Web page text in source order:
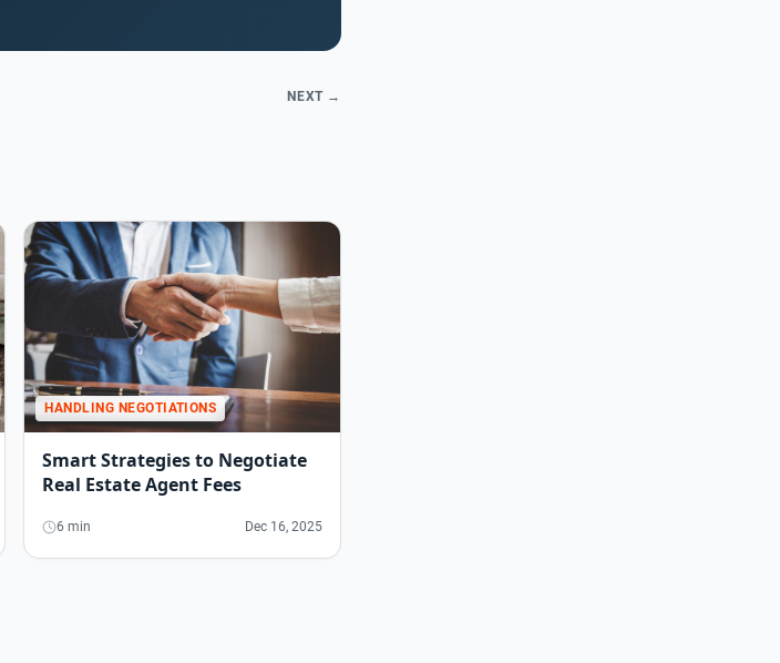
NEXT →
HANDLING NEGOTIATIONS
Smart Strategies to Negotiate
Real Estate Agent Fees
6 min Dec 16, 2025